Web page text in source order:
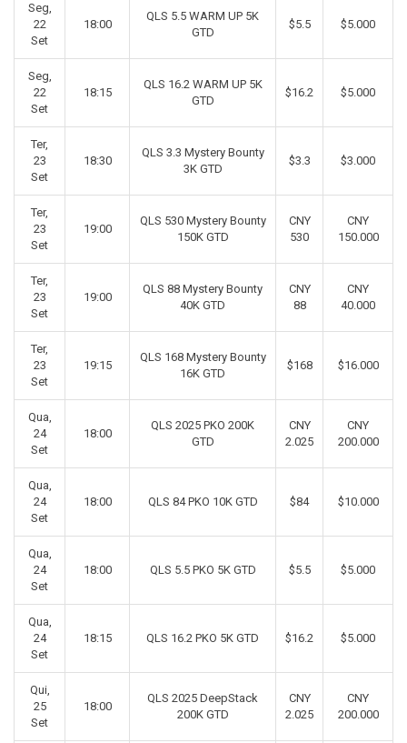
Seg,
22
Set
18:00
QLS 5.5 WARM UP 5K
GTD
$5.5 $5.000
Seg,
22
Set
18:15
QLS 16.2 WARM UP 5K
GTD
$16.2 $5.000
Ter,
23
Set
18:30
QLS 3.3 Mystery Bounty
3K GTD
$3.3 $3.000
Ter,
23
Set
19:00
QLS 530 Mystery Bounty
150K GTD
CNY
530
CNY
150.000
Ter,
23
Set
19:00
QLS 88 Mystery Bounty
40K GTD
CNY
88
CNY
40.000
Ter,
23
Set
19:15
QLS 168 Mystery Bounty
16K GTD
$168 $16.000
Qua,
24
Set
18:00
QLS 2025 PKO 200K
GTD
CNY
2.025
CNY
200.000
Qua,
24
Set
18:00 QLS 84 PKO 10K GTD $84 $10.000
Qua,
24
Set
18:00 QLS 5.5 PKO 5K GTD $5.5 $5.000
Qua,
24
Set
18:15 QLS 16.2 PKO 5K GTD $16.2 $5.000
Qui,
25
Set
18:00
QLS 2025 DeepStack
200K GTD
CNY
2.025
CNY
200.000